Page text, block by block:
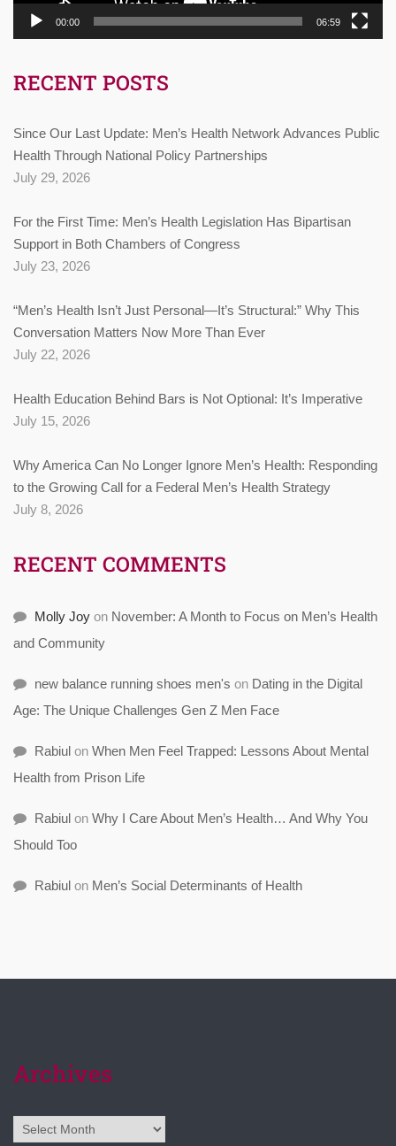
00:00 06:59
RECENT POSTS
Since Our Last Update: Men’s Health Network Advances Public
Health Through National Policy Partnerships
July 29, 2026
For the First Time: Men’s Health Legislation Has Bipartisan
Support in Both Chambers of Congress
July 23, 2026
“Men’s Health Isn’t Just Personal—It’s Structural:” Why This
Conversation Matters Now More Than Ever
July 22, 2026
Health Education Behind Bars is Not Optional: It’s Imperative
July 15, 2026
Why America Can No Longer Ignore Men’s Health: Responding
to the Growing Call for a Federal Men’s Health Strategy
July 8, 2026
RECENT COMMENTS
Molly Joy on November: A Month to Focus on Men’s Health
and Community
new balance running shoes men's on Dating in the Digital
Age: The Unique Challenges Gen Z Men Face
Rabiul on When Men Feel Trapped: Lessons About Mental
Health from Prison Life
Rabiul on Why I Care About Men’s Health… And Why You
Should Too
Rabiul on Men’s Social Determinants of Health
Archives
Archives